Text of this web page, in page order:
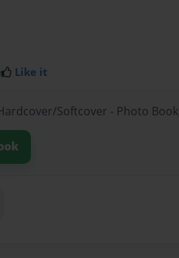
Like it
Softcover - Photo Book